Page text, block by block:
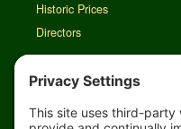
Historic Prices
Directors
Rain Map
Agri-Links